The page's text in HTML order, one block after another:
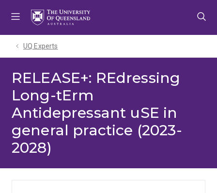
UQ Experts
RELEASE+: REdressing
Long-tErm
Antidepressant uSE in
general practice (2023-
2028)